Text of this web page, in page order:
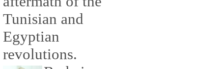
Tunisian and
Egyptian
revolutions.